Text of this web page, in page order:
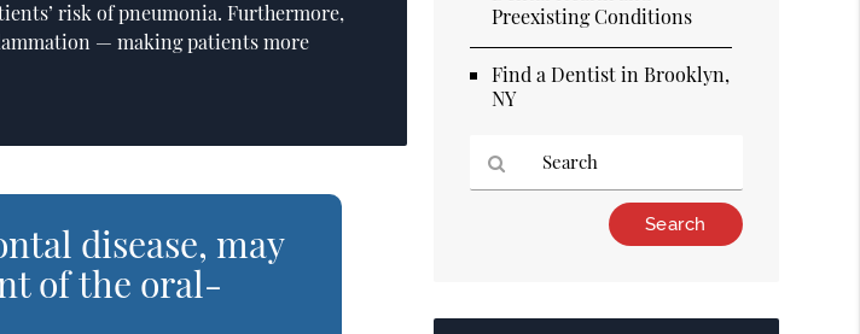
risk of pneumonia. Furthermore,
— making patients more
disease, may
of the oral-
Preexisting Conditions
Find a Dentist in Brooklyn,
NY
Here